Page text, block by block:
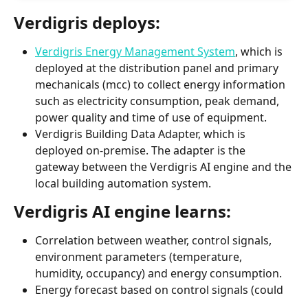
Verdigris deploys:
Verdigris Energy Management System, which is
deployed at the distribution panel and primary
mechanicals (mcc) to collect energy information
such as electricity consumption, peak demand,
power quality and time of use of equipment.
Verdigris Building Data Adapter, which is
deployed on-premise. The adapter is the
gateway between the Verdigris AI engine and the
local building automation system.
Verdigris AI engine learns:
Correlation between weather, control signals,
environment parameters (temperature,
humidity, occupancy) and energy consumption.
Energy forecast based on control signals (could